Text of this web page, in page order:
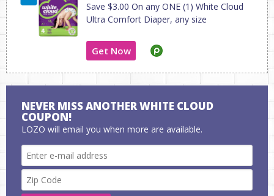
Save $3.00 On any ONE (1) White Cloud
Ultra Comfort Diaper, any size
Get Now
NEVER MISS ANOTHER WHITE CLOUD
COUPON!
LOZO will email you when more are available.